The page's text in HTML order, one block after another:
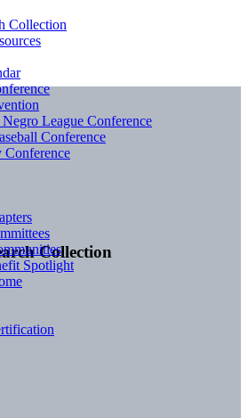
Collection
Collection
League Conference
Conference
Conference
Spotlight